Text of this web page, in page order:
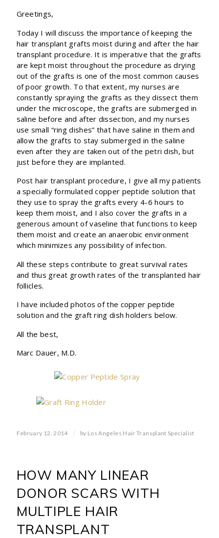
Greetings,
Today I will discuss the importance of keeping the
hair transplant grafts moist during and after the hair
transplant procedure. It is imperative that the grafts
are kept moist throughout the procedure as drying
out of the grafts is one of the most common causes
of poor growth. To that extent, my nurses are
constantly spraying the grafts as they dissect them
under the microscope, the grafts are submerged in
saline before and after dissection, and my nurses
use small “ring dishes” that have saline in them and
allow the grafts to stay submerged in the saline
even after they are taken out of the petri dish, but
just before they are implanted.
Post hair transplant procedure, I give all my patients
a specially formulated copper peptide solution that
they use to spray the grafts every 4-6 hours to
keep them moist, and I also cover the grafts in a
generous amount of vaseline that functions to keep
them moist and create an anaerobic environment
which minimizes any possibility of infection.
All these steps contribute to great survival rates
and thus great growth rates of the transplanted hair
follicles.
I have included photos of the copper peptide
solution and the graft ring dish holders below.
All the best,
Marc Dauer, M.D.
February 12, 2014 / by Los Angeles Hair Transplant Specialist
HOW MANY LINEAR
DONOR SCARS WITH
MULTIPLE HAIR
TRANSPLANT